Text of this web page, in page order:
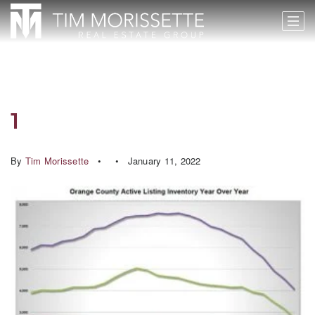
1
By Tim Morissette January 11, 2022